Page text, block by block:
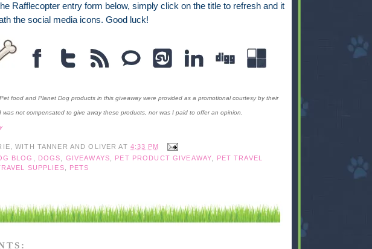
Rafflecopter entry form below, simply click on the title to refresh and it
the social media icons. Good luck!
food and Planet Dog products in this giveaway were provided as a promotionalcourtesy by their
was not compensated to give away these products, nor was I paid to offer an opinion.
WITH TANNER AND OLIVER AT 4:33 PM
BLOG DOGS GIVEAWAYS PET PRODUCT GIVEAWAY
PET TRAVEL
SUPPLIES PETS